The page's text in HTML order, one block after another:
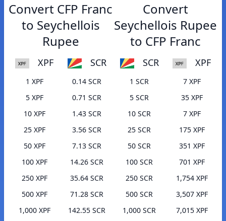
Convert CFP Franc
to Seychellois
Rupee
XPF SCR
1 XPF
0.14 SCR
5 XPF
0.71 SCR
10 XPF
1.43 SCR
25 XPF
3.56 SCR
50 XPF
7.13 SCR
100 XPF
14.26 SCR
250 XPF
35.64 SCR
500 XPF
71.28 SCR
1,000 XPF
142.55 SCR
Convert
Seychellois Rupee
to CFP Franc
SCR XPF
1 SCR
7 XPF
5 SCR
35 XPF
10 SCR
7 XPF
25 SCR
175 XPF
50 SCR
351 XPF
100 SCR
701 XPF
250 SCR
1,754 XPF
500 SCR
3,507 XPF
1,000 SCR
7,015 XPF